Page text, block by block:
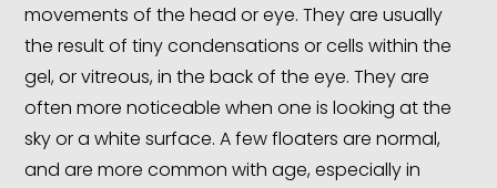
movements of the head or eye. They are usually
the result of tiny condensations or cells within the
gel, or vitreous, in the back of the eye. They are
often more noticeable when one is looking at the
sky or a white surface. A few floaters are normal,
and are more common with age, especially in